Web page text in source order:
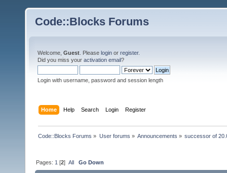
Code::Blocks Forums
Welcome, Guest . Please login or register.
Did you miss your activation email?
Login with username, password and session length
Home Help Search Login Register
Code::Blocks Forums » User forums » Announcements » successor of
Pages: 1 [2]All Go Down